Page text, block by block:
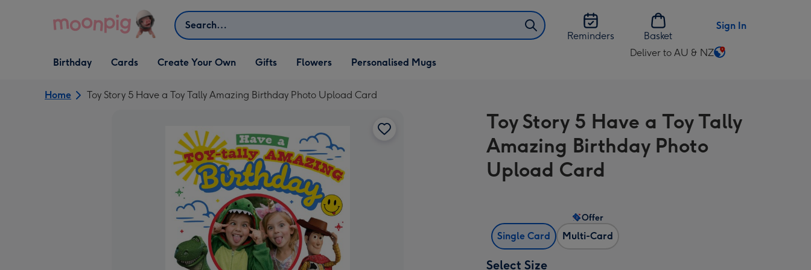
Search
Reminders
Basket
Sign In
Open Birthday
dropdown
Birthday
Open Cards
dropdown
Cards
Open Create Your Own
dropdown
Create Your Own
Open Gifts
dropdown
Gifts Flowers Personalised Mugs
Deliver to AU & NZ
Change
AU
&
NZ
Home Toy Story 5 Have a Toy Tally Amazing Birthday Photo Upload Card
Toy Story 5 Have a Toy Tally
Amazing Birthday Photo
Upload Card
Single Card Multi-Card
Offer
Select Size